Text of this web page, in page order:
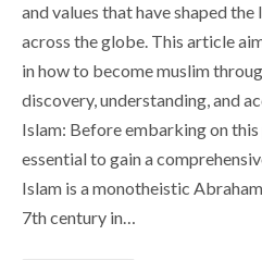
and values that have shaped
across the globe. This article
in how to become muslim
discovery, understanding, and
Islam: Before embarking on
essential to gain a
Islam is a monotheistic
7th century in…